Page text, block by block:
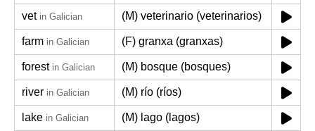
vet in Galician (M) veterinario (veterinarios)
farm in Galician (F) granxa (granxas)
forest in Galician (M) bosque (bosques)
river in Galician (M) río (ríos)
lake in Galician (M) lago (lagos)